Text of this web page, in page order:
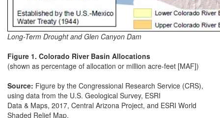
Long-Term Drought and Glen Canyon Dam
Figure 1. Colorado River Basin Allocations
(shown as percentage of allocation or million acre-feet [MAF])
Source: Figure by the Congressional Research Service (CRS),
using data from the U.S. Geological Survey, ESRI
Data & Maps, 2017, Central Arizona Project, and ESRI World
Shaded Relief Map.